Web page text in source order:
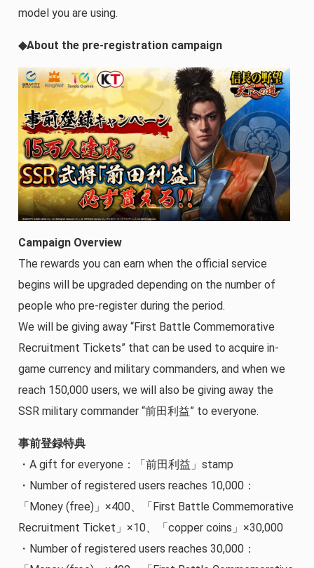
model you are using.
◆About the pre-registration campaign
Campaign Overview
The rewards you can earn when the official service
begins will be upgraded depending on the number of
people who pre-register during the period.
We will be giving away “First Battle Commemorative
Recruitment Tickets” that can be used to acquire in-
game currency and military commanders, and when we
reach 150,000 users, we will also be giving away the
SSR military commander “前田利益” to everyone.
事前登録特典
・A gift for everyone：「前田利益」stamp
・Number of registered users reaches 10,000：
「Money (free)」×400、「First Battle Commemorative
Recruitment Ticket」×10、「copper coins」×30,000
・Number of registered users reaches 30,000：